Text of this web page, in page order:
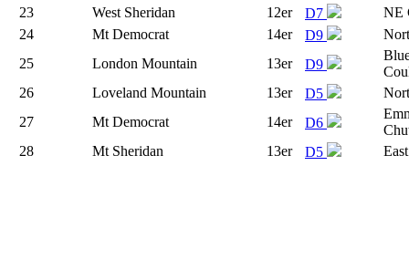
23
West Sheridan 12er D7
NE
24
Mt Democrat 14er D9
25
London Mountain 13er D9
26
Loveland Mountain 13er D5
27
Mt Democrat 14er D6
28
Mt Sheridan 13er D5